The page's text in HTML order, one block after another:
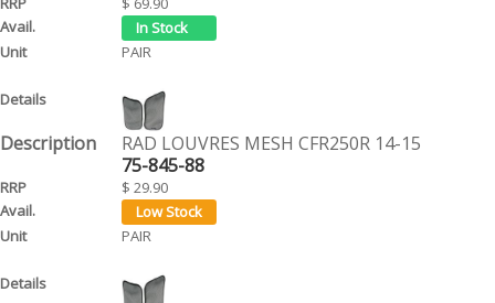
PAIR
RAD LOUVRES MESH CFR250R 14-15
75-845-88
$ 29.90
PAIR